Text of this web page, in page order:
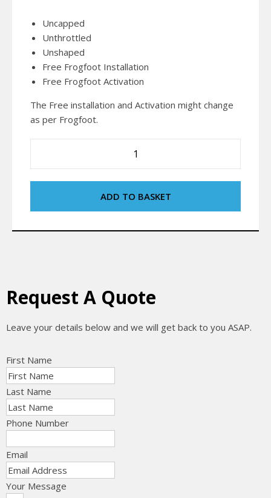
Uncapped
Unthrottled
Unshaped
Free Frogfoot Installation
Free Frogfoot Activation
The Free installation and Activation might change
as per Frogfoot.
ADD TO BASKET
Request A Quote
Leave your details below and we will get back to you ASAP.
First Name
Last Name
Phone Number
Email
Your Message